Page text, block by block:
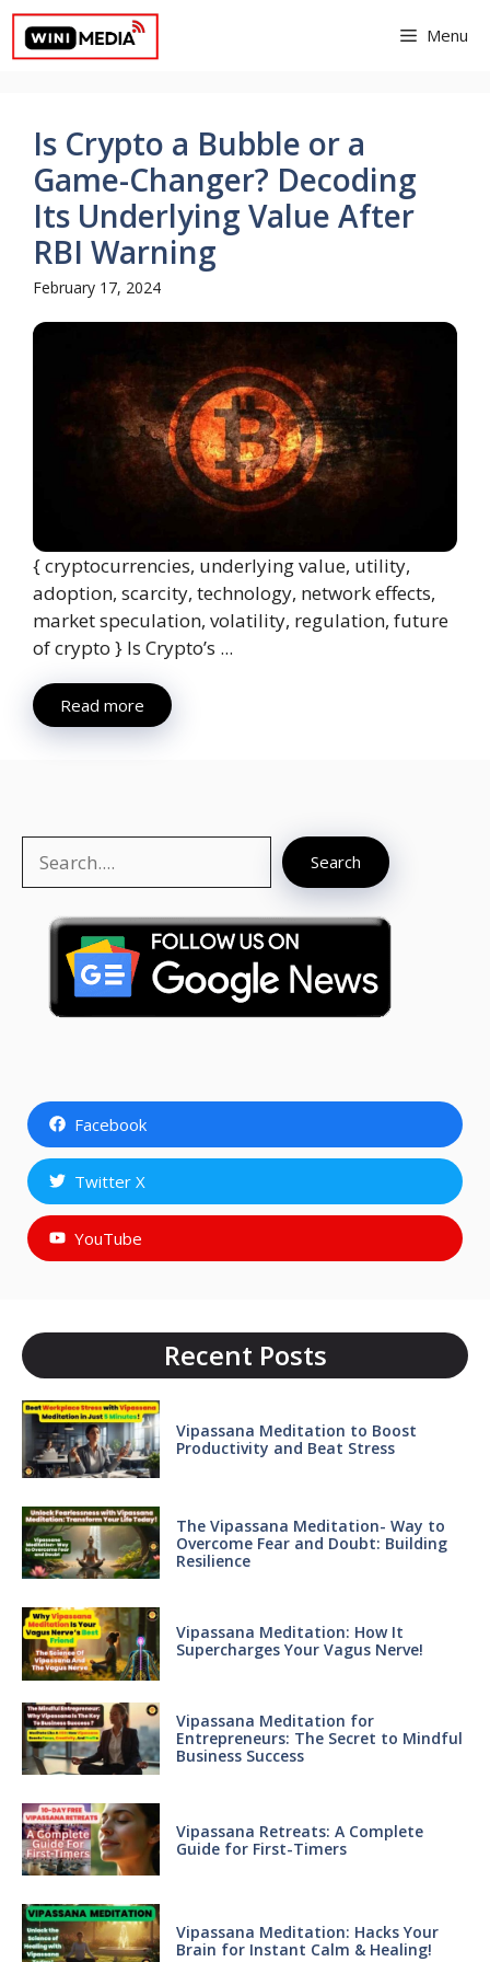
Skip
content
Menu
Is Crypto a Bubble or a
Game-Changer? Decoding
Its Underlying Value After
RBI Warning
February 17, 2024
{ cryptocurrencies, underlying value, utility,
adoption, scarcity, technology, network effects,
market speculation, volatility, regulation, future
of crypto } Is Crypto’s ...
Read more
Search
Facebook
Twitter X
YouTube
Recent Posts
Vipassana Meditation to Boost
Productivity and Beat Stress
The Vipassana Meditation- Way to
Overcome Fear and Doubt: Building
Resilience
Vipassana Meditation: How It
Supercharges Your Vagus Nerve!
Vipassana Meditation for
Entrepreneurs: The Secret to Mindful
Business Success
Vipassana Retreats: A Complete
Guide for First-Timers
Vipassana Meditation: Hacks Your
Brain for Instant Calm & Healing!